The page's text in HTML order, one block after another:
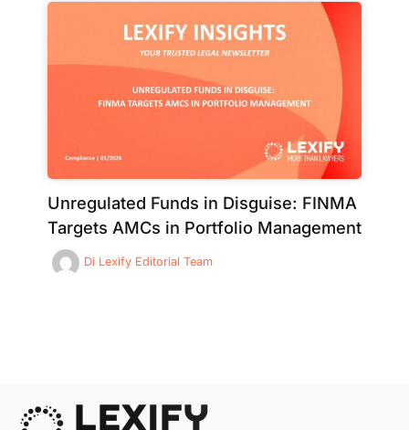
Unregulated Funds in Disguise: FINMA
Targets AMCs in Portfolio Management
Di Lexify Editorial Team